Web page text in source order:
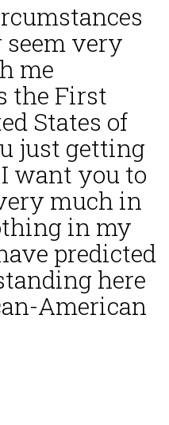
very
me
the First
States of
just getting
want you to
much in
in my
predicted
here
American